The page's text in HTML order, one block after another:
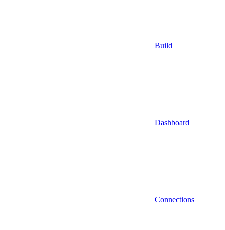
Build
Dashboard
Connections